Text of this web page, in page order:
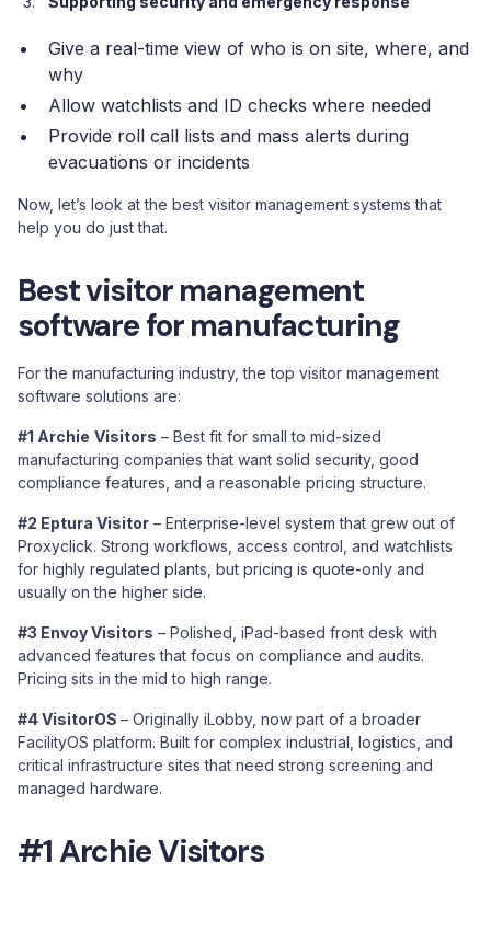
Give a real-time view of who is on site, where, and
why
Allow watchlists and ID checks where needed
Provide roll call lists and mass alerts during
evacuations or incidents
Now, let’s look at the best visitor management systems that
help you do just that.
Best visitor management
software for manufacturing
For the manufacturing industry, the top visitor management
software solutions are:
#1 Archie Visitors – Best fit for small to mid-sized
manufacturing companies that want solid security, good
compliance features, and a reasonable pricing structure.
#2 Eptura Visitor – Enterprise-level system that grew out of
Proxyclick. Strong workflows, access control, and watchlists
for highly regulated plants, but pricing is quote-only and
usually on the higher side.
#3 Envoy Visitors – Polished, iPad-based front desk with
advanced features that focus on compliance and audits.
Pricing sits in the mid to high range.
#4 VisitorOS – Originally iLobby, now part of a broader
FacilityOS platform. Built for complex industrial, logistics, and
critical infrastructure sites that need strong screening and
managed hardware.
#1 Archie Visitors